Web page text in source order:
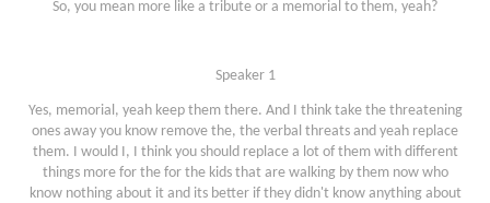
So, you mean more like a tribute or a memorial to them, yeah?
Speaker 1
Yes, memorial, yeah keep them there. And I think take the threatening
ones away you know remove the, the verbal threats and yeah replace
them. I would I, I think you should replace a lot of them with different
things more for the for the kids that are walking by them now who
know nothing about it and its better if they didn't know anything about